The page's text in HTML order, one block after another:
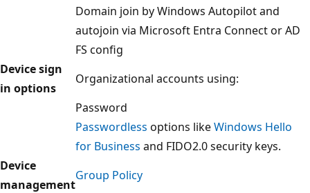
Domain join by Windows Autopilot and
autojoin via Microsoft Entra Connect or AD
FS config
Device sign
in options
Organizational accounts using:
Password
Passwordless options likeWindows Hello
for Business and FIDO2.0 security keys.
Device
management
Group Policy